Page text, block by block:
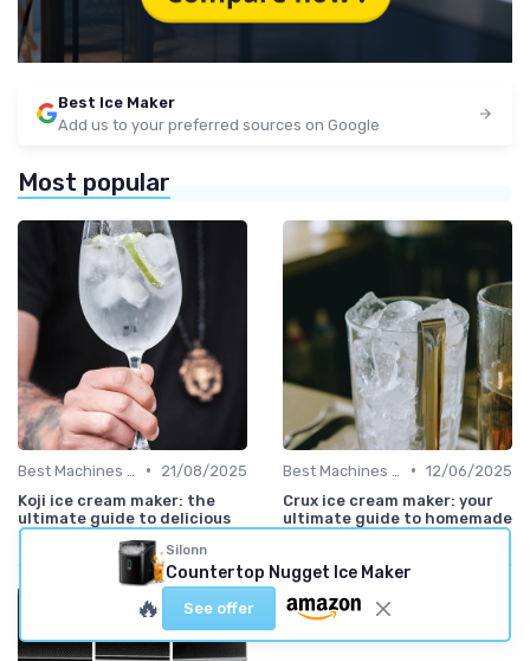
Best Ice Maker
Add us to your preferred sources on Google
Most popular
•
21/08/2025
Koji ice cream maker: the
ultimate guide to delicious
homemade ice cream
• 12/06/2025
Crux ice cream maker: your
ultimate guide to homemade
frozen desserts
Silonn
Countertop Nugget Ice Maker
🔥 See offer